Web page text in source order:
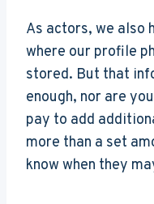
As actors, we also
where our profile
stored. But that
enough, nor are
pay to add
more than a set
know when they